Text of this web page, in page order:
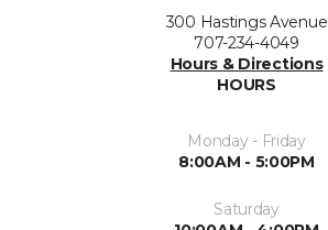
300 Hastings Avenue
707-234-4049
Hours & Directions
HOURS
Monday - Friday
8:00AM - 5:00PM
Saturday